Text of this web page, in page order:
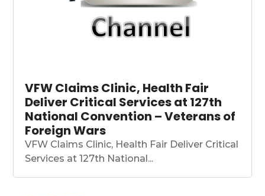
VFW Claims Clinic, Health Fair
Deliver Critical Services at 127th
National Convention – Veterans of
Foreign Wars
VFW Claims Clinic, Health Fair Deliver Critical
Services at 127th National...